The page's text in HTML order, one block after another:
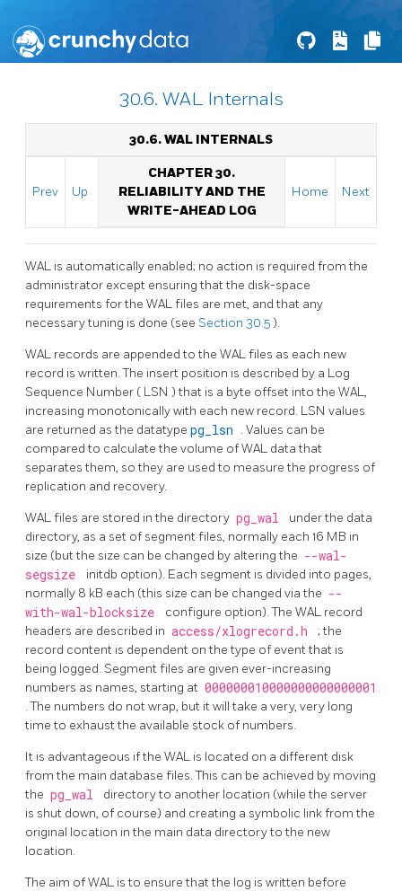
30.6. WAL Internals
30.6. WAL INTERNALS
Prev Up
CHAPTER 30.
RELIABILITY AND THE
WRITE-AHEAD LOG
Home Next
WAL is automatically enabled; no action is required from the
administrator except ensuring that the disk-space
requirements for the WALfiles are met, and that any
necessary tuning is done (see Section 30.5).
WAL records are appended to the WALfiles as each new
record is written. The insert position is described by a Log
Sequence Number ( LSN ) that is a byte offset into the WAL,
increasing monotonically with each new record. LSN values
are returned as the datatype pg_lsn . Values can be
compared to calculate the volume ofWAL data that
separates them, so they are used to measure the progress of
replication and recovery.
WALfiles are stored in the directory pg_wal
under the data
directory, as a set of segment files, normally each 16 MB in
size (but the size can be changed by altering the --wal-
segsize
initdb option). Each segment is divided into pages,
normally 8 kB each (this size can be changed via the --
with-wal-blocksize
configure option). The WAL record
headers are described in access/xlogrecord.h
; the
record content is dependent on the type of event that is
being logged. Segment files are given ever-increasing
numbers as names, starting at 000000010000000000000001
. The numbers do not wrap, but it will take a very, very long
time to exhaust the available stock of numbers.
It is advantageous if the WAL is located on a different disk
from the main database files. This can be achieved by moving
the pg_wal
directory to another location (while the server
is shut down, of course) and creating a symbolic link from the
original location in the main data directory to the new
location.
The aim ofWAL is to ensure that the log is written before